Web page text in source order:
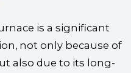
is a significant
not only because of
also due to its long-